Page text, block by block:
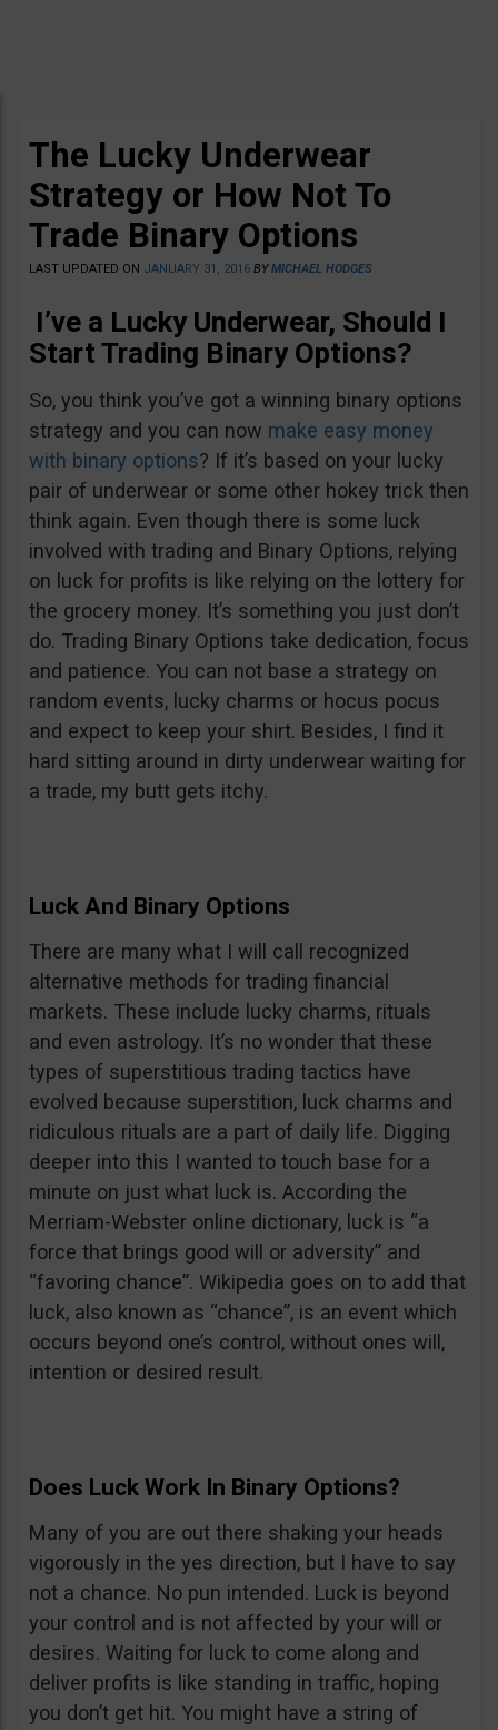
The Lucky Underwear
Strategy or How Not To
Trade Binary Options
LAST UPDATED ON JANUARY 31, 2016 BYMICHAEL HODGES
I’ve a Lucky Underwear, Should I
Start Trading Binary Options?
So, you think you’ve got a winning binary options
strategy and you can now make easy money
with binary options? If it’s based on your lucky
pair of underwear or some other hokey trick then
think again. Even though there is some luck
involved with trading and Binary Options, relying
on luck for profits is like relying on the lottery for
the grocery money. It’s something you just don’t
do. Trading Binary Options take dedication, focus
and patience. You can not base a strategy on
random events, lucky charms or hocus pocus
and expect to keep your shirt. Besides, I find it
hard sitting around in dirty underwear waiting for
a trade, my butt gets itchy.
Luck And Binary Options
There are many what I will call recognized
alternative methods for trading financial
markets. These include lucky charms, rituals
and even astrology. It’s no wonder that these
types of superstitious trading tactics have
evolved because superstition, luck charms and
ridiculous rituals are a part of daily life. Digging
deeper into this I wanted to touch base for a
minute on just what luck is. According the
Merriam-Webster online dictionary, luck is “a
force that brings good will or adversity” and
“favoring chance”. Wikipedia goes on to add that
luck, also known as “chance”, is an event which
occurs beyond one’s control, without ones will,
intention or desired result.
Does Luck Work In Binary Options?
Many of you are out there shaking your heads
vigorously in the yes direction, but I have to say
not a chance. No pun intended. Luck is beyond
your control and is not affected by your will or
desires. Waiting for luck to come along and
deliver profits is like standing in traffic, hoping
you don’t get hit. You might have a string of